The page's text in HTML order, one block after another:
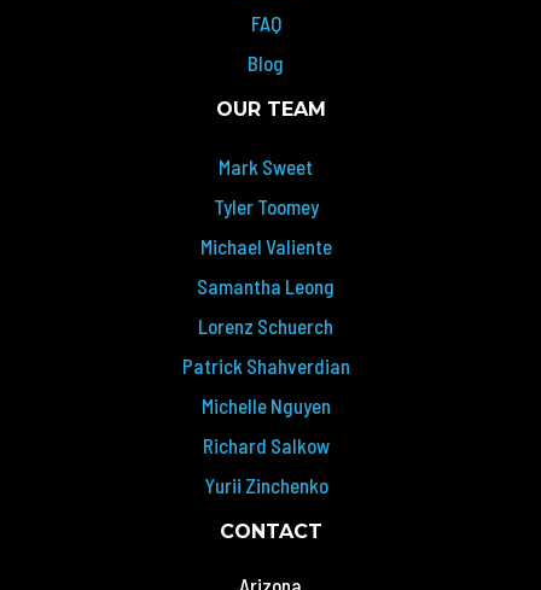
FAQ
Blog
OUR TEAM
Mark Sweet
Tyler Toomey
Michael Valiente
Samantha Leong
Lorenz Schuerch
Patrick Shahverdian
Michelle Nguyen
Richard Salkow
Yurii Zinchenko
CONTACT
Arizona